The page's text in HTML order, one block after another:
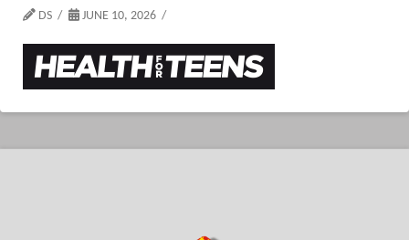
DS JUNE 10, 2026